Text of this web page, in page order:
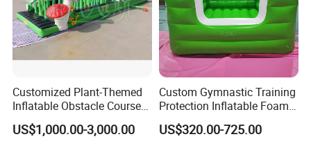
FAQ
1. What should I do if my QTY does not meet your MOQ?
Please feel free to contact us and tell us the product you need
with the
acceptable QTY. We will be looking for buyers who have the
same needs as you, and combine several small orders into one
Customized Plant-Themed
Inflatable Obstacle Course
Race Inflatable Bouncer
with Mushrooms and
US$1,000.00-3,000.00
Custom Gymnastic Training
Protection Inflatable Foam
US$320.00-725.00